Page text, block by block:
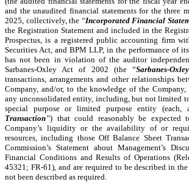
and the unaudited financial statements for the three
2025, collectively, the “Incorporated Financial
the Registration Statement and included in the
Prospectus, is a registered public accounting firm
Securities Act, and BPM LLP, in the performance of
has not been in violation of the auditor
Sarbanes-Oxley Act of 2002 (the “Sarbanes-
transactions, arrangements and other relationships
Company, and/or, to the knowledge of the
any unconsolidated entity, including, but not limited
special purpose or limited purpose entity (each,
Transaction”) that could reasonably be expected
Company’s liquidity or the availability of or
resources, including those Off Balance Sheet
Commission’s Statement about Management’s
Financial Conditions and Results of Operations
45321; FR-61), and are required to be described in
not been described as required.